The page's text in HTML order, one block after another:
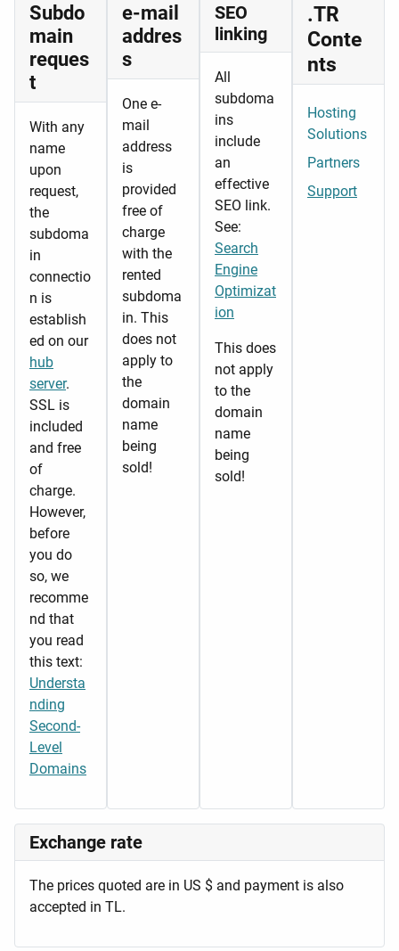
Subdo
main
reques
t
With any
name
upon
request,
the
subdoma
in
connectio
n is
establish
ed on our
hub
server.
SSL is
included
and free
of
charge.
However,
before
you do
so, we
recomme
nd that
you read
this text:
Understa
nding
Second-
Level
Domains
e-mail
addres
s
One e-
mail
address
is
provided
free of
charge
with the
rented
subdoma
in. This
does not
apply to
the
domain
name
being
sold!
SEO
linking
All
subdoma
ins
include
an
effective
SEO link.
See:
Search
Engine
Optimizat
ion
This does
not apply
to the
domain
name
being
sold!
.TR
Conte
nts
Hosting
Solutions
Partners
Support
Exchange rate
The prices quoted are in US $ and payment is also
accepted in TL.